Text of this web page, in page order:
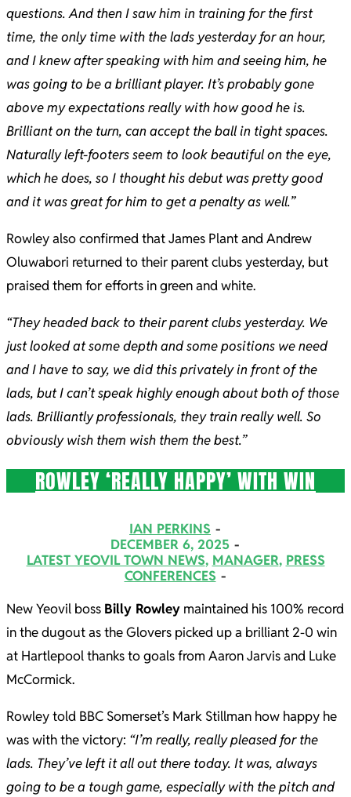
questions. And then I saw him in training for the first
time, the only time with the lads yesterday for an hour,
and I knew after speaking with him and seeing him, he
was going to be a brilliant player. It’s probably gone
above my expectations really with how good he is.
Brilliant on the turn, can accept the ball in tight spaces.
Naturally left-footers seem to look beautiful on the eye,
which he does, so I thought his debut was pretty good
and it was great for him to get a penalty as well.”
Rowley also confirmed that James Plant and Andrew
Oluwabori returned to their parent clubs yesterday, but
praised them for efforts in green and white.
“They headed back to their parent clubs yesterday. We
just looked at some depth and some positions we need
and I have to say, we did this privately in front of the
lads, but I can’t speak highly enough about both of those
lads. Brilliantly professionals, they train really well. So
obviously wish them wish them the best.”
ROWLEY ‘REALLY HAPPY’ WITH WIN
IAN PERKINS
DECEMBER 6, 2025
LATEST YEOVIL TOWN NEWS, MANAGER, PRESS
CONFERENCES
New Yeovil boss Billy Rowley maintained his 100% record
in the dugout as the Glovers picked up a brilliant 2-0 win
at Hartlepool thanks to goals from Aaron Jarvis and Luke
McCormick.
Rowley told BBC Somerset’s Mark Stillman how happy he
was with the victory: “I’m really, really pleased for the
lads. They’ve left it all out there today. It was, always
going to be a tough game, especially with the pitch and